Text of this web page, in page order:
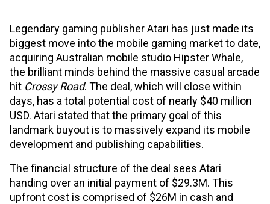
Legendary gaming publisher Atari has just made its
biggest move into the mobile gaming market to date,
acquiring Australian mobile studio Hipster Whale,
the brilliant minds behind the massive casual arcade
hit Crossy Road. The deal, which will close within
days, has a total potential cost of nearly $40 million
USD. Atari stated that the primary goal of this
landmark buyout is to massively expand its mobile
development and publishing capabilities.
The financial structure of the deal sees Atari
handing over an initial payment of $29.3M. This
upfront cost is comprised of $26M in cash and